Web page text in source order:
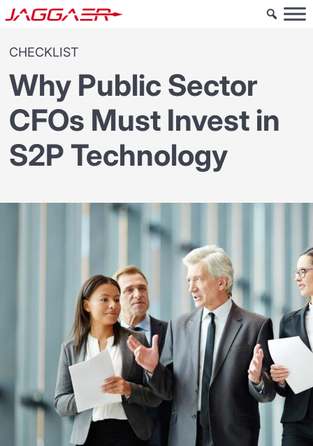
CHECKLIST
Why Public Sector
CFOs Must Invest in
S2P Technology